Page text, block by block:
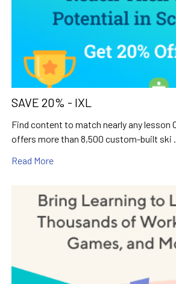
SAVE 20% - IXL
Find content to match nearly any lesson
offers more than 8,500 custom-built ski
Read More